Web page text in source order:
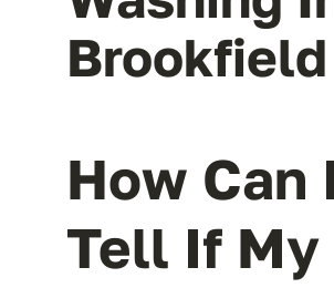
Brookfield
How Can
Tell If My